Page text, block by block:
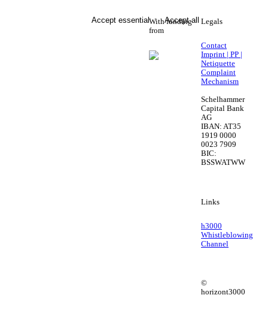
With funding
from
Legals
Contact
Imprint | PP |
Netiquette
Complaint
Mechanism
Schelhammer
Capital Bank
AG
IBAN: AT35
1919 0000
0023 7909
BIC:
BSSWATWW
Links
h3000
Whistleblowing
Channel
©
horizont3000
Accept all
Accept essential